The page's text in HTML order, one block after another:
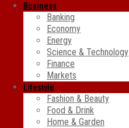
Business
Banking
Economy
Energy
Science & Technology
Finance
Markets
Lifestyle
Fashion & Beauty
Food & Drink
Home & Garden